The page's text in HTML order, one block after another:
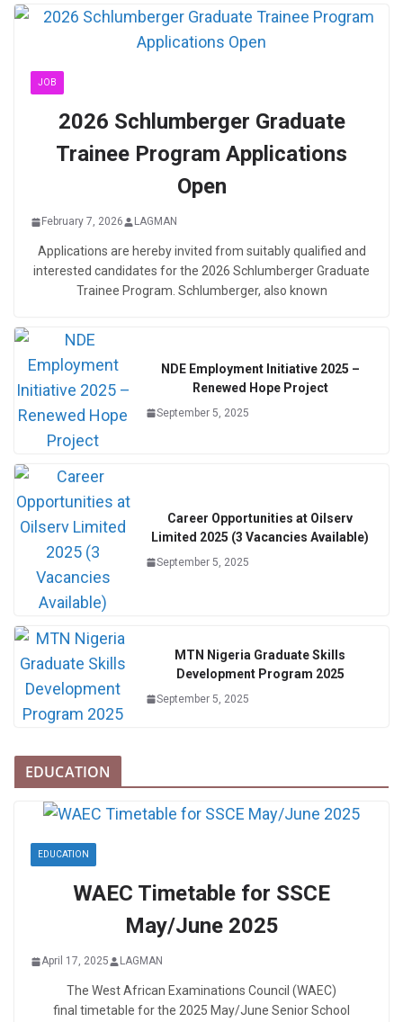
JOB
2026 Schlumberger Graduate
Trainee Program Applications
Open
February 7, 2026 LAGMAN
Applications are hereby invited from suitably qualified and
interested candidates for the 2026 Schlumberger Graduate
Trainee Program. Schlumberger, also known
NDE Employment Initiative 2025 –
Renewed Hope Project
September 5, 2025
Career Opportunities at Oilserv
Limited 2025 (3 Vacancies Available)
September 5, 2025
MTN Nigeria Graduate Skills
Development Program 2025
September 5, 2025
EDUCATION
EDUCATION
WAEC Timetable for SSCE
May/June 2025
April 17, 2025 LAGMAN
The West African Examinations Council (WAEC)
final timetable for the 2025 May/June Senior School